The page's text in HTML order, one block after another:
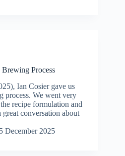
Process
Ian Cosier gave us
process. We went very
recipe formulation and
conversation about
December 2025